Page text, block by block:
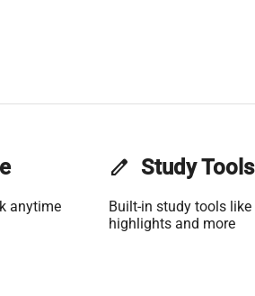
anytime
edit Study Tools
Built-in study tools like
highlights and more